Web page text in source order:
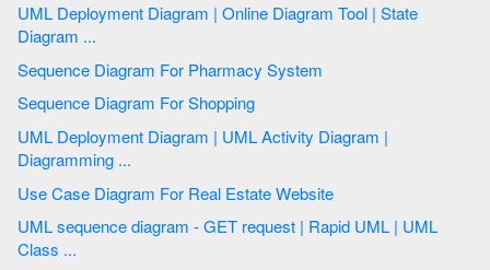
UML Deployment Diagram | Online Diagram Tool | State
Diagram ...
Sequence Diagram For Pharmacy System
Sequence Diagram For Shopping
UML Deployment Diagram | UML Activity Diagram |
Diagramming ...
Use Case Diagram For Real Estate Website
UML sequence diagram - GET request | Rapid UML | UML
Class ...